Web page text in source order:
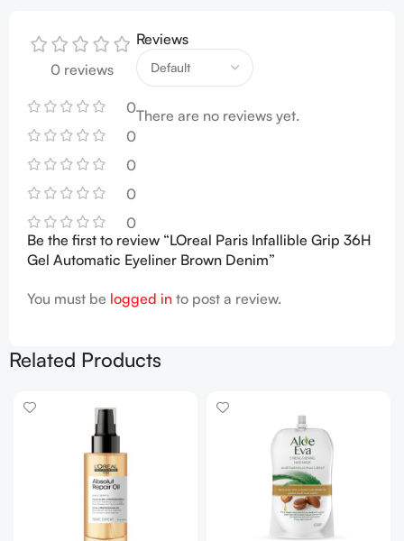
0 reviews
0
0
0
0
0
Reviews
There are no reviews yet.
Be the first to review “LOreal Paris Infallible Grip 36H
Gel Automatic Eyeliner Brown Denim”
You must be logged in to post a review.
Related Products